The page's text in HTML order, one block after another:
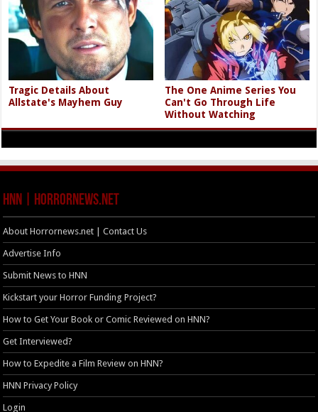
Tragic Details About
Allstate's Mayhem Guy
The One Anime Series You
Can't Go Through Life
Without Watching
HNN | HorrorNews.net
About Horrornews.net | Contact Us
Advertise Info
Submit News to HNN
Kickstart your Horror Funding Project?
How to Get Your Book or Comic Reviewed on HNN?
Get Interviewed?
How to Expedite a Film Review on HNN?
HNN Privacy Policy
Login